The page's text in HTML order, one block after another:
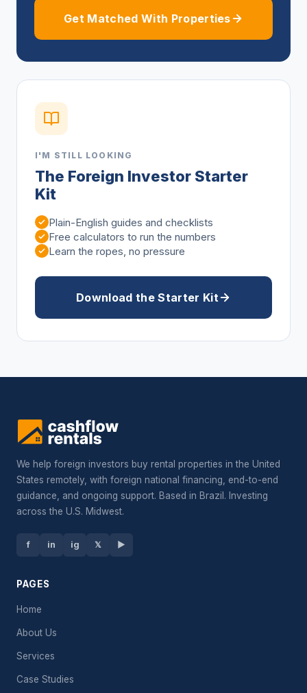
Get Matched With Properties
I'M STILL LOOKING
The Foreign Investor Starter
Kit
Plain-English guides and checklists
Free calculators to run the numbers
Learn the ropes, no pressure
Download the Starter Kit
We help foreign investors buy rental properties in the United
States remotely, with foreign national financing, end-to-end
guidance, and ongoing support. Based in Brazil. Investing
across the U.S. Midwest.
f in ig 𝕏 ▶
PAGES
Home
About Us
Services
Case Studies